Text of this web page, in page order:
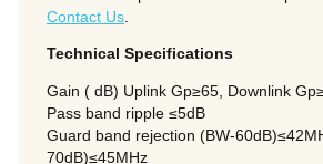
Contact Us
Technical Specifications
Gain ( dB) Uplink Gp≥65, Downlink
Pass band ripple ≤5dB
Guard band rejection (BW-
70dB)≤45MHz